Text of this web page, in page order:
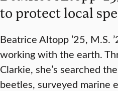
to protect local
Beatrice Altopp ’25, M.S.
working with the earth.
Clarkie, she’s searched
beetles, surveyed marine